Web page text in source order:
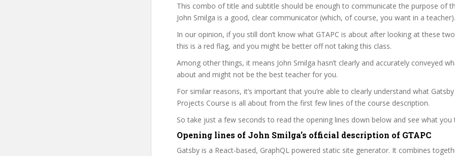
This combo of title and subtitle should be enough to communicate the purpose of
John Smilga is a good, clear communicator (which, of course, you want in a teacher).
In our opinion, if you still don’t know what GTAPC is about after looking at these
this is a red flag, and you might be better off not taking this class.
Among other things, it means John Smilga hasn’t clearly and accurately conveyed
about and might not be the best teacher for you.
For similar reasons, it’s important that you’re able to clearly understand what
Projects Course is all about from the first few lines of the course description.
So take just a few seconds to read the opening lines down below and see what you
Opening lines of John Smilga’s official description of GTAPC
Gatsby is a React-based, GraphQL powered static site generator. It combines